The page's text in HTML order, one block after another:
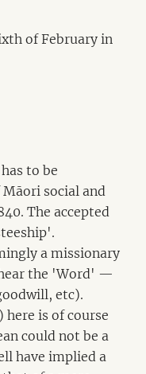
of February in
to be
social and
The accepted
a missionary
the 'Word' —
etc).
is of course
could not be a
have implied a